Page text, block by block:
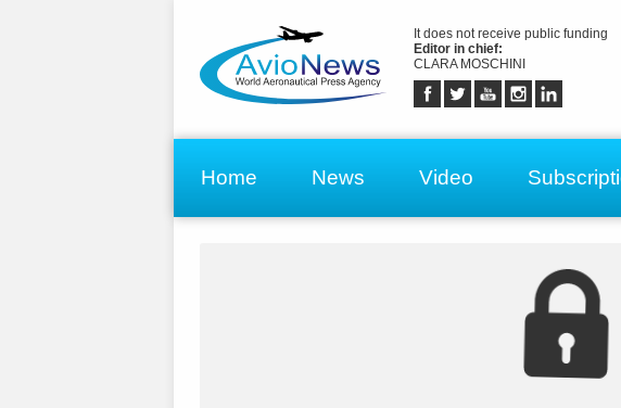
It does not receive public funding
Editor in chief:
CLARA MOSCHINI
Home News Video